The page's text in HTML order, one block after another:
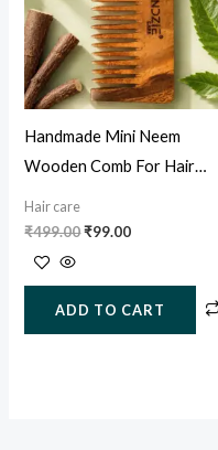
Handmade Mini Neem
Wooden Comb For Hair
Growth, Hairfall & Dandruff
Control
Hair care
₹499.00₹99.00
ADD TO CART